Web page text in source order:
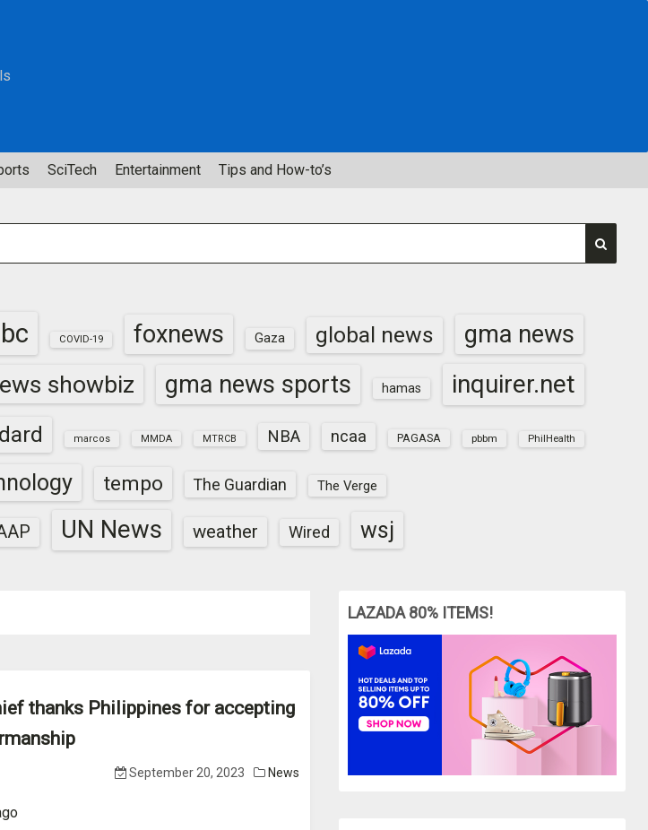
SciTech Entertainment Tips and How-to’s
COVID-19 foxnews Gaza global news
gma news
showbiz gma news sports hamas inquirer.net
marcos MMDA MTRCB NBA ncaa PAGASA pbbm PhilHealth
tempo The Guardian The Verge
UN News weather Wired wsj
thanks Philippines for accepting
September 20, 2023 News
LAZADA 80% ITEMS!